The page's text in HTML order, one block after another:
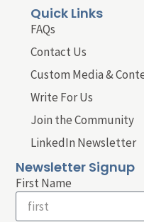
Quick Links
FAQs
Contact Us
Custom Media &
Write For Us
Join the Community
LinkedIn Newsletter
Newsletter Signup
First Name